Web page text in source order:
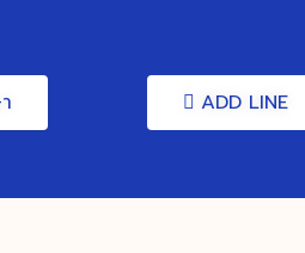
ADD LINE